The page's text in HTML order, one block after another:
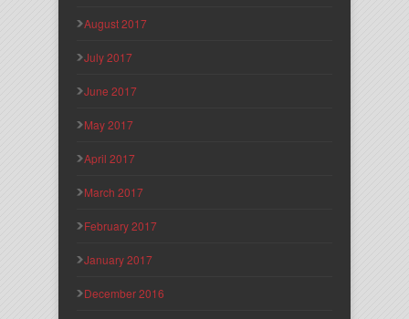
August 2017
July 2017
June 2017
May 2017
April 2017
March 2017
February 2017
January 2017
December 2016